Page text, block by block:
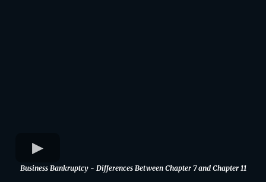
Business Bankruptcy - Differences Between Chapter 7 and Chapter 11